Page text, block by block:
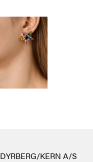
DYRBERG/KERN A/S